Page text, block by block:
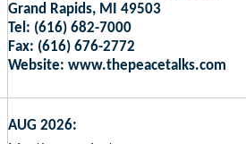
Grand Rapids, MI 49503
Tel: (616) 682-7000
Fax: (616) 676-2772
Website: www.thepeacetalks.com
AUG 2026: